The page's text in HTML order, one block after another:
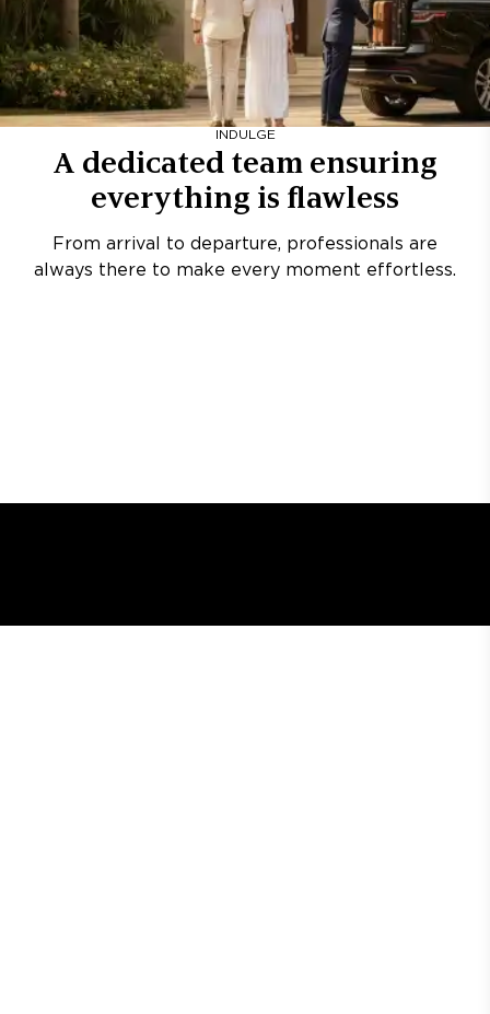
INDULGE
A dedicated team ensuring
everything is flawless
From arrival to departure, professionals are
always there to make every moment effortless.